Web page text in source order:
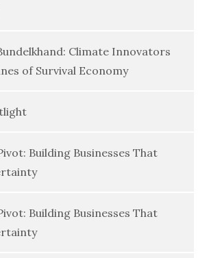
Climate Innovators
of Survival Economy
Building Businesses That
Building Businesses That